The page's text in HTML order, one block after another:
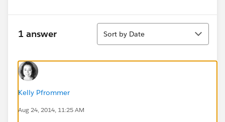
1 answer
Sort
Sort by Date
Kelly Pfrommer
Aug 24, 2014, 11:25 AM